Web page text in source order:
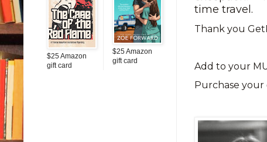
time travel.
Thank you
Add to your
Purchase
$25 Amazon
gift card
$25 Amazon
gift card